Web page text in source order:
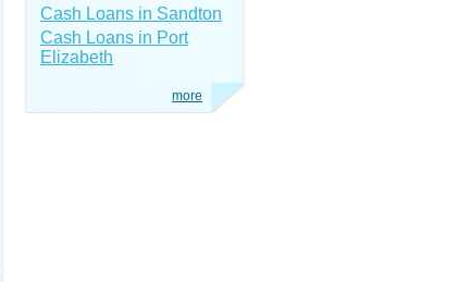
Cash Loans in Sandton
Cash Loans in Port
Elizabeth
more